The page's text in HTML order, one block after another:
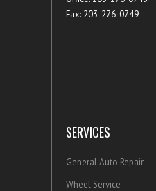
Fax: 203-276-0749
SERVICES
General Auto Repair
Wheel Service